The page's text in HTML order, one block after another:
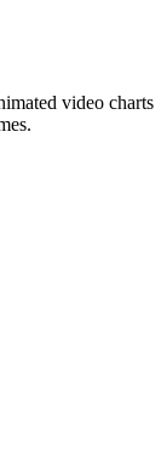
video charts